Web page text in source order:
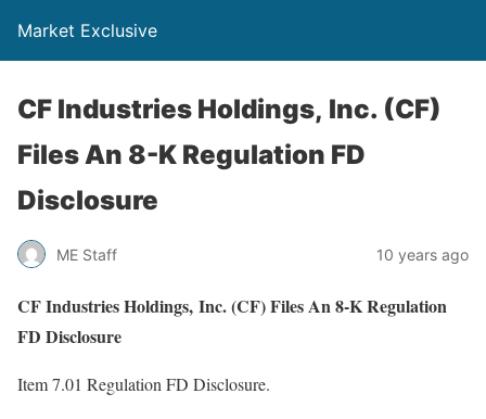
Market Exclusive
CF Industries Holdings, Inc. (CF)
Files An 8-K Regulation FD
Disclosure
ME Staff 10 years ago
CF Industries Holdings, Inc. (CF) Files An 8-K Regulation
FD Disclosure
Item 7.01 Regulation FD Disclosure.